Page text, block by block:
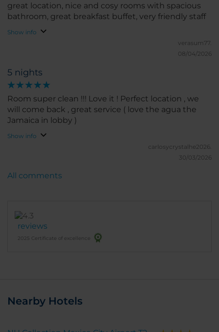
great location, nice and cosy rooms with spacious
bathroom, great breakfast buffet, very friendly staff
Show info
verasum77.
08/04/2026
5 nights
Room super clean !!! Love it ! Perfect location , we
will come back , great service ( love the agua the
Jamaica in lobby )
Show info
carlosycrystalhe2026.
30/03/2026
reviews
2025 Certificate of excellence
All comments
Nearby Hotels